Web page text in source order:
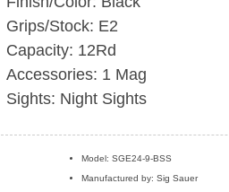
Grips/Stock: E2
Capacity: 12Rd
Accessories: 1 Mag
Sights: Night Sights
Model: SGE24-9-BSS
Manufactured by: Sig Sauer